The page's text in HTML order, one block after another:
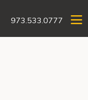
973.533.0777